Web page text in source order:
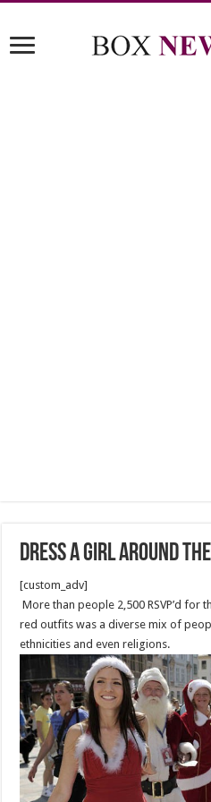
Dress a Girl Around
[custom_adv]
More than people 2,500 RSVP’d for
red outfits was a diverse mix of
ethnicities and even religions.